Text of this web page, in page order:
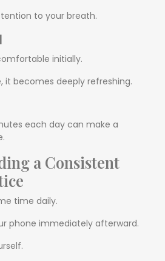
to your breath.
initially.
it becomes deeply refreshing.
each day can make a
a Consistent
time daily.
phone immediately afterward.